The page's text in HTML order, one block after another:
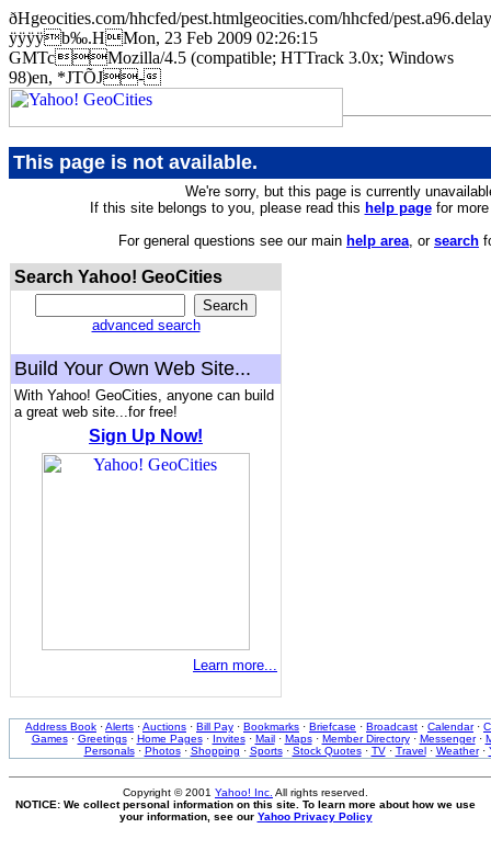
ðHgeocities.com/hhcfed/pest.htmlgeocities.com/hhcfed/
ÿÿÿÿb‰.HMon, 23 Feb 2009 02:26:15
GMTcMozilla/4.5 (compatible; HTTrack 3.0x; Windows
98)en, *JTÕJ-
This page is not available.
We're sorry, but this page is currently
If this site belongs to you, please read this help pagefor more
For general questions see our main help area, or search
Search Yahoo! GeoCities
advanced search
Build Your Own Web Site...
With Yahoo! GeoCities, anyone can build
a great web site...for free!
Sign Up Now!
Learn more...
Address Book ·Alerts ·Auctions · Bill Pay · Bookmarks · Briefcase · Broadcast · Calendar·
Games· Greetings· Home Pages· Invites· Mail· Maps· Member Directory· Messenger·
Personals· Photos· Shopping · Sports· Stock Quotes· TV· Travel· Weather·
Copyright © 2001 Yahoo! Inc. All rights reserved.
NOTICE: We collect personal information on this site. To learn more about how we use
your information, see our Yahoo Privacy Policy